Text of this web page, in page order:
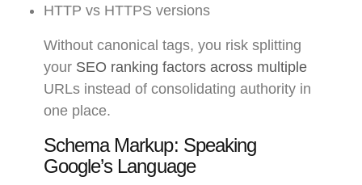
HTTP vs HTTPS versions
Without canonical tags, you risk splitting
your SEO ranking factors across multiple
URLs instead of consolidating authority in
one place.
Schema Markup: Speaking
Google’s Language